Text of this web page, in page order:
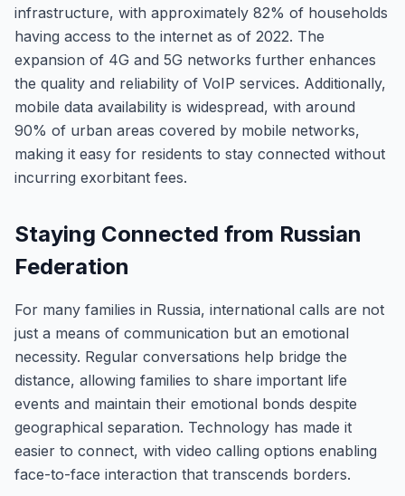
infrastructure, with approximately 82% of households
having access to the internet as of 2022. The
expansion of 4G and 5G networks further enhances
the quality and reliability of VoIP services. Additionally,
mobile data availability is widespread, with around
90% of urban areas covered by mobile networks,
making it easy for residents to stay connected without
incurring exorbitant fees.
Staying Connected from Russian
Federation
For many families in Russia, international calls are not
just a means of communication but an emotional
necessity. Regular conversations help bridge the
distance, allowing families to share important life
events and maintain their emotional bonds despite
geographical separation. Technology has made it
easier to connect, with video calling options enabling
face-to-face interaction that transcends borders.